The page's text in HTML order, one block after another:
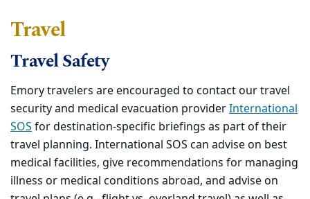
Travel
Travel Safety
Emory travelers are encouraged to contact our travel
security and medical evacuation providerInternational
SOSfor destination-specific briefings as part of their
travel planning. International SOS can advise on best
medical facilities, give recommendations for managing
illness or medical conditions abroad, and advise on